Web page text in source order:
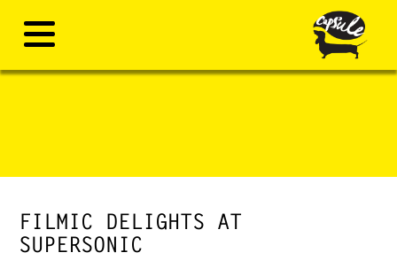
FILMIC DELIGHTS AT
SUPERSONIC